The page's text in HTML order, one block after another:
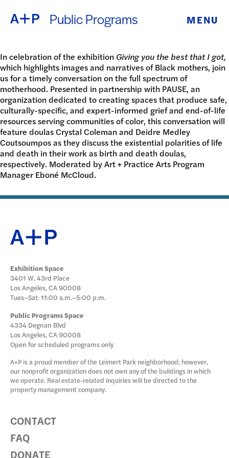
Public Programs MENU
EDUCATION
FOSTER
YOUTH
EXHIBITIONS
PUBLIC
PROGRAMS
ARCHIVE
DONATE
ESPAÑOL
普通话
日本語
In celebration of the exhibition Giving you the best that I got,
which highlights images and narratives of Black mothers, join
us for a timely conversation on the full spectrum of
motherhood. Presented in partnership with PAUSE, an
organization dedicated to creating spaces that produce safe,
culturally-specific, and expert-informed grief and end-of-life
resources serving communities of color, this conversation will
feature doulas Crystal Coleman and Deidre Medley
Coutsoumpos as they discuss the existential polarities of life
and death in their work as birth and death doulas,
respectively. Moderated by Art + Practice Arts Program
Manager Eboné McCloud.
Exhibition Space
3401 W. 43rd Place
Los Angeles, CA 90008
Tues–Sat: 11:00 a.m.–5:00 p.m.
Public Programs Space
4334 Degnan Blvd
Los Angeles, CA 90008
Open for scheduled programs only
A+P is a proud member of the Leimert Park neighborhood; however,
our nonprofit organization does not own any of the buildings in which
we operate. Real estate-related inquiries will be directed to the
property management company.
CONTACT
FAQ
DONATE